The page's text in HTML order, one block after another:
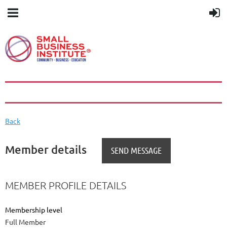
Back
Member details
MEMBER PROFILE DETAILS
Membership level
Full Member